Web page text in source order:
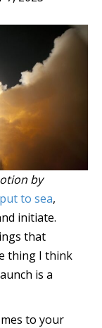
by
put to sea,
initiate.
that
thing I think
is a
to your